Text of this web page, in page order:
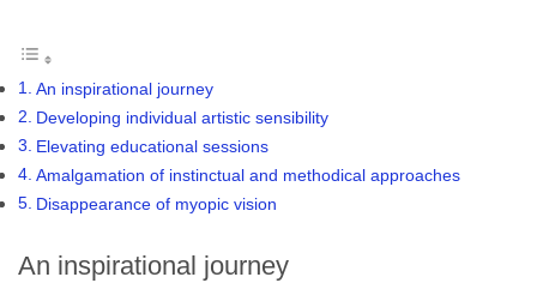
An inspirational journey
Developing individual artistic sensibility
Elevating educational sessions
Amalgamation of instinctual and methodical approaches
Disappearance of myopic vision
An inspirational journey